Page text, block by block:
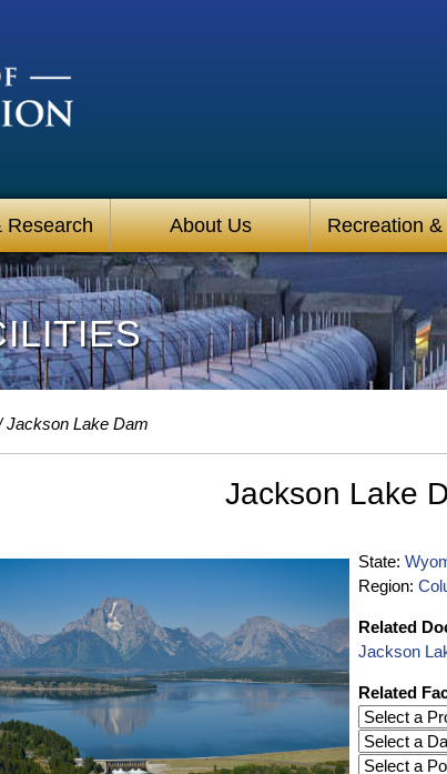
Research About Us Recreation
Jackson Lake Dam
Jackson Lake
State:
Region:
Related
Jackson
Related